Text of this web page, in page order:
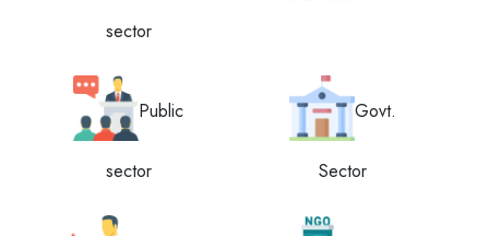
sector
Public
sector
Govt.
Sector